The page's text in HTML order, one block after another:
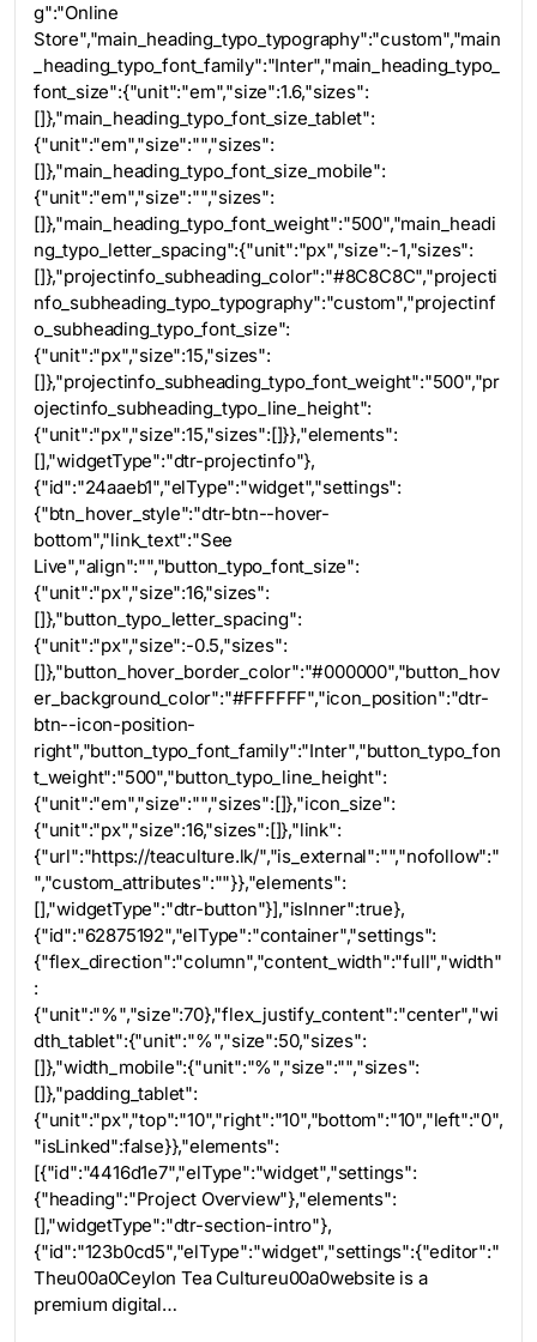
g":"Online
Store","main_heading_typo_typography":"custom","main
_heading_typo_font_family":"Inter","main_heading_typo_
font_size":{"unit":"em","size":1.6,"sizes":
[]},"main_heading_typo_font_size_tablet":
{"unit":"em","size":"","sizes":
[]},"main_heading_typo_font_size_mobile":
{"unit":"em","size":"","sizes":
[]},"main_heading_typo_font_weight":"500","main_headi
ng_typo_letter_spacing":{"unit":"px","size":-1,"sizes":
[]},"projectinfo_subheading_color":"#8C8C8C","projecti
nfo_subheading_typo_typography":"custom","projectinf
o_subheading_typo_font_size":
{"unit":"px","size":15,"sizes":
[]},"projectinfo_subheading_typo_font_weight":"500","pr
ojectinfo_subheading_typo_line_height":
{"unit":"px","size":15,"sizes":[]}},"elements":
[],"widgetType":"dtr-projectinfo"},
{"id":"24aaeb1","elType":"widget","settings":
{"btn_hover_style":"dtr-btn--hover-
bottom","link_text":"See
Live","align":"","button_typo_font_size":
{"unit":"px","size":16,"sizes":
[]},"button_typo_letter_spacing":
{"unit":"px","size":-0.5,"sizes":
[]},"button_hover_border_color":"#000000","button_hov
er_background_color":"#FFFFFF","icon_position":"dtr-
btn--icon-position-
right","button_typo_font_family":"Inter","button_typo_fon
t_weight":"500","button_typo_line_height":
{"unit":"em","size":"","sizes":[]},"icon_size":
{"unit":"px","size":16,"sizes":[]},"link":
{"url":"https://teaculture.lk/","is_external":"","nofollow":"
","custom_attributes":""}},"elements":
[],"widgetType":"dtr-button"}],"isInner":true},
{"id":"62875192","elType":"container","settings":
{"flex_direction":"column","content_width":"full","width"
:
{"unit":"%","size":70},"flex_justify_content":"center","wi
dth_tablet":{"unit":"%","size":50,"sizes":
[]},"width_mobile":{"unit":"%","size":"","sizes":
[]},"padding_tablet":
{"unit":"px","top":"10","right":"10","bottom":"10","left":"0",
"isLinked":false}},"elements":
[{"id":"4416d1e7","elType":"widget","settings":
{"heading":"Project Overview"},"elements":
[],"widgetType":"dtr-section-intro"},
{"id":"123b0cd5","elType":"widget","settings":{"editor":"
Theu00a0Ceylon Tea Cultureu00a0website is a
premium digital…